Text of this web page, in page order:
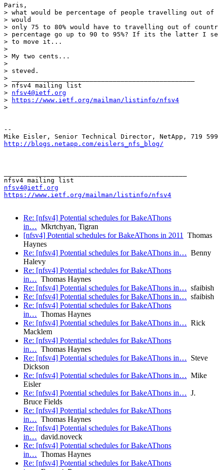
Paris,
> what would be percentage of people travelling out of
> would
> only 75 to 80% would have to travelling out of
> percentage go up to 90 to 95%? If its the latter I
> to move it...
>
> My two cents...
>
> steved.
> _______________________________________________
> nfsv4 mailing list
> nfsv4@ietf.org
>
https://www.ietf.org/mailman/listinfo/nfsv4
>
--
http://blogs.netapp.com/eislers_nfs_blog/
nfsv4@ietf.org
https://www.ietf.org/mailman/listinfo/nfsv4
Re: [nfsv4] Potential schedules for BakeAThons
in… Mkrtchyan, Tigran
[nfsv4] Potential schedules for BakeAThons in 2011 Thomas
Haynes
Re: [nfsv4] Potential schedules for BakeAThons in… Benny
Halevy
Re: [nfsv4] Potential schedules for BakeAThons
in… Thomas Haynes
Re: [nfsv4] Potential schedules for BakeAThons in… sfaibish
Re: [nfsv4] Potential schedules for BakeAThons in… sfaibish
Re: [nfsv4] Potential schedules for BakeAThons
in… Thomas Haynes
Re: [nfsv4] Potential schedules for BakeAThons in… Rick
Macklem
Re: [nfsv4] Potential schedules for BakeAThons
in… Thomas Haynes
Re: [nfsv4] Potential schedules for BakeAThons in… Steve
Dickson
Re: [nfsv4] Potential schedules for BakeAThons in… Mike
Eisler
Re: [nfsv4] Potential schedules for BakeAThons in… J.
Bruce Fields
Re: [nfsv4] Potential schedules for BakeAThons
in… Thomas Haynes
Re: [nfsv4] Potential schedules for BakeAThons
in… david.noveck
Re: [nfsv4] Potential schedules for BakeAThons
in… Thomas Haynes
Re: [nfsv4] Potential schedules for BakeAThons